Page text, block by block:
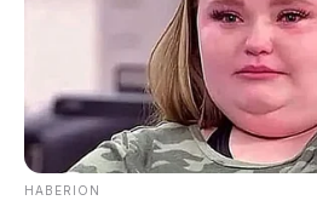
KATEGORIOTOMOTIF
Review Mobil
Spesifikasi Motor
HABERION